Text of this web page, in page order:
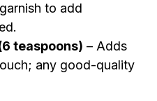
to add
teaspoons) – Adds
any good-quality